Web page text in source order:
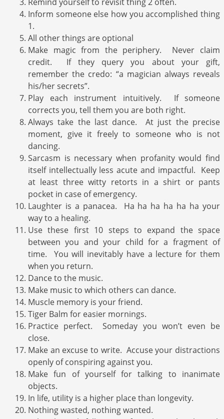
Inform someone else how you accomplished thing
1.
All other things are optional
Make magic from the periphery. Never claim
credit. If they query you about your gift,
remember the credo: “a magician always reveals
his/her secrets”.
Play each instrument intuitively. If someone
corrects you, tell them you are both right.
Always take the last dance. At just the precise
moment, give it freely to someone who is not
dancing.
Sarcasm is necessary when profanity would find
itself intellectually less acute and impactful. Keep
at least three witty retorts in a shirt or pants
pocket in case of emergency.
Laughter is a panacea. Ha ha ha ha ha ha your
way to a healing.
Use these first 10 steps to expand the space
between you and your child for a fragment of
time. You will inevitably have a lecture for them
when you return.
Dance to the music.
Make music to which others can dance.
Muscle memory is your friend.
Tiger Balm for easier mornings.
Practice perfect. Someday you won’t even be
close.
Make an excuse to write. Accuse your distractions
openly of conspiring against you.
Make fun of yourself for talking to inanimate
objects.
In life, utility is a higher place than longevity.
Nothing wasted, nothing wanted.